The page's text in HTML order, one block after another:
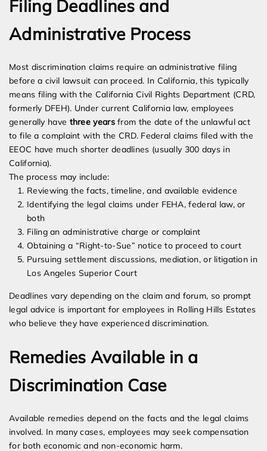
Filing Deadlines and
Administrative Process
Most discrimination claims require an administrative filing
before a civil lawsuit can proceed. In California, this typically
means filing with the California Civil Rights Department (CRD,
formerly DFEH). Under current California law, employees
generally have three yearsfrom the date of the unlawful act
to file a complaint with the CRD. Federal claims filed with the
EEOC have much shorter deadlines (usually 300 days in
California).
The process may include:
Reviewing the facts, timeline, and available evidence
Identifying the legal claims under FEHA, federal law, or
both
Filing an administrative charge or complaint
Obtaining a “Right-to-Sue” notice to proceed to court
Pursuing settlement discussions, mediation, or litigation in
Los Angeles Superior Court
Deadlines vary depending on the claim and forum, so prompt
legal advice is important for employees in Rolling Hills Estates
who believe they have experienced discrimination.
Remedies Available in a
Discrimination Case
Available remedies depend on the facts and the legal claims
involved. In many cases, employees may seek compensation
for both economic and non-economic harm.